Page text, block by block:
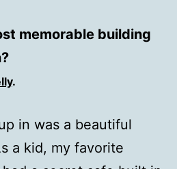
memorable building
.
in was a beautiful
a kid, my favorite